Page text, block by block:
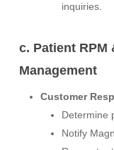
inquiries.
c. Patient RPM
Management
Customer
Determine
Notify